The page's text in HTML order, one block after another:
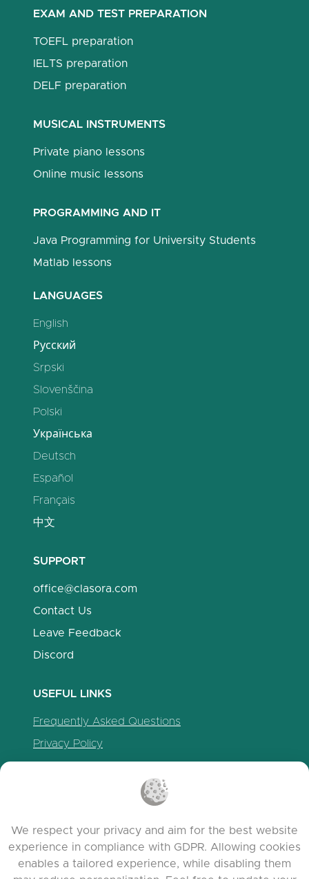
EXAM AND TEST PREPARATION
TOEFL preparation
IELTS preparation
DELF preparation
MUSICAL INSTRUMENTS
Private piano lessons
Online music lessons
PROGRAMMING AND IT
Java Programming for University Students
Matlab lessons
LANGUAGES
English
Русский
Srpski
Slovenščina
Polski
Українська
Deutsch
Español
Français
中文
SUPPORT
office@clasora.com
Contact Us
Leave Feedback
Discord
USEFUL LINKS
Frequently Asked Questions
Privacy Policy
We respect your privacy and aim for the best website
experience in compliance with GDPR. Allowing cookies
enables a tailored experience, while disabling them